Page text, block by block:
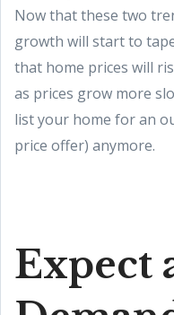
Now that these two
growth will start to
that home prices will
as prices grow more
list your home for an
price offer) anymore.
Expect